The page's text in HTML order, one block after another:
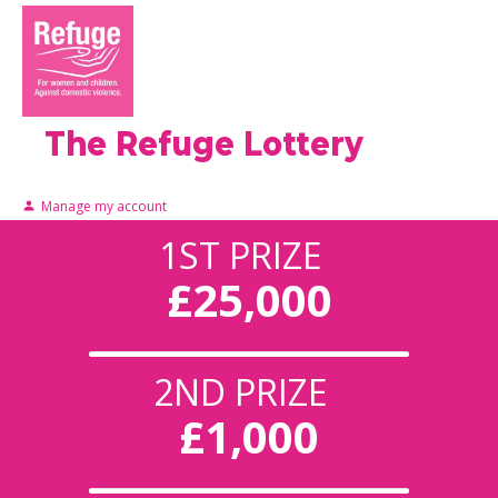
Manage my account
The Refuge Lottery
1ST PRIZE
£25,000
2ND PRIZE
£1,000